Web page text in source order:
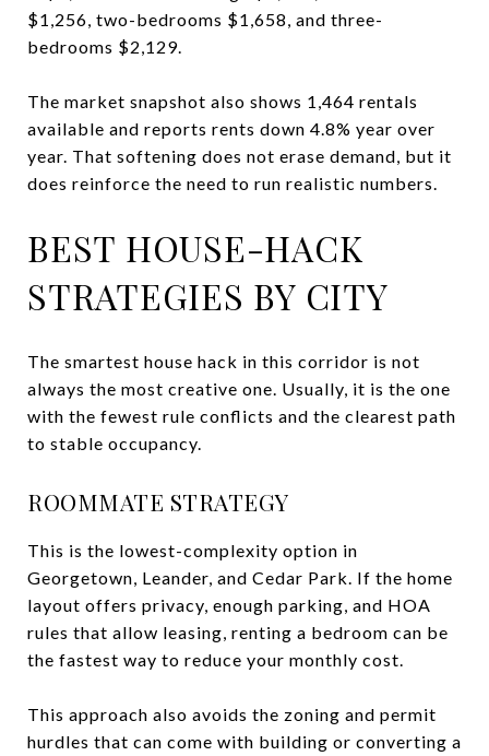
$1,256, two-bedrooms $1,658, and three-
bedrooms $2,129.
The market snapshot also shows 1,464 rentals
available and reports rents down 4.8% year over
year. That softening does not erase demand, but it
does reinforce the need to run realistic numbers.
BEST HOUSE-HACK
STRATEGIES BY CITY
The smartest house hack in this corridor is not
always the most creative one. Usually, it is the one
with the fewest rule conflicts and the clearest path
to stable occupancy.
ROOMMATE STRATEGY
This is the lowest-complexity option in
Georgetown, Leander, and Cedar Park. If the home
layout offers privacy, enough parking, and HOA
rules that allow leasing, renting a bedroom can be
the fastest way to reduce your monthly cost.
This approach also avoids the zoning and permit
hurdles that can come with building or converting a